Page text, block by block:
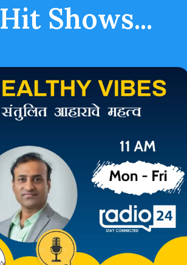
Hit Shows...